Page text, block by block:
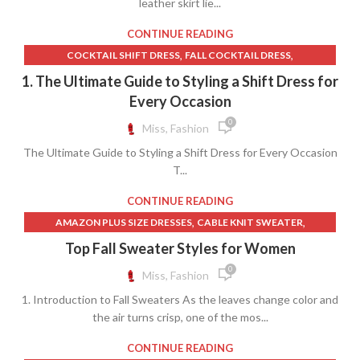
NICOLE SKIRT ,T-SHIRT DESIGN IDEAS
YOUTH T SHIRT SIZES
leather skirt lie...
CONTINUE READING
COCKTAIL SHIFT DRESS, FALL COCKTAIL DRESS,
LACE DRESS TIGHTS, MEN'S COCKTAIL DRESS CODE
PATTERNED SHIFT DRESS
SPRING COCKTAIL DRESS
WINTER COCKTAIL DRESS
1. The Ultimate Guide to Styling a Shift Dress for
Every Occasion
Miss, Fashion 0
The Ultimate Guide to Styling a Shift Dress for Every Occasion
T...
CONTINUE READING
AMAZON PLUS SIZE DRESSES, CABLE KNIT SWEATER,
COLLAR SHIRT WITH LONG SKIRT COLLARED SWEATER
CREW NECK T SHIRT
CREWNECK SWEATER,HIGH COLLAR DRESS SHIRTS
LONG SWIM SKIRT,MEN'S DRESS SHIRTS,
MOCK NECK SWEATER,NICOLE SKIRT
OFF SHOULDER SWEATER,OFF THE SHOULDER SWEATER
Top Fall Sweater Styles for Women
Miss, Fashion 0
1. Introduction to Fall Sweaters As the leaves change color and
the air turns crisp, one of the mos...
CONTINUE READING